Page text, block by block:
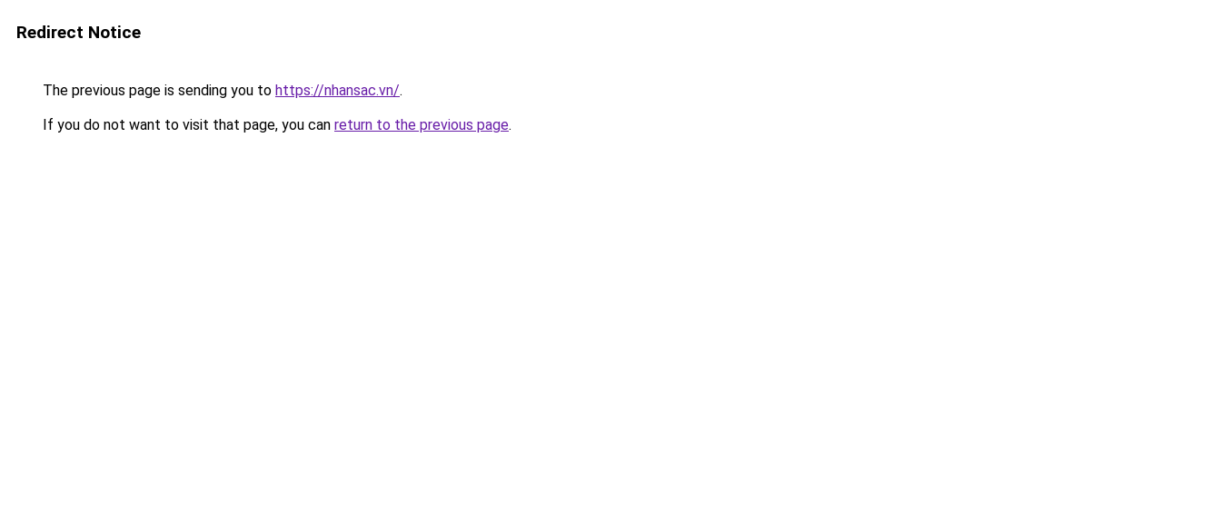
Redirect Notice
The previous page is sending you to https://nhansac.vn/.
If you do not want to visit that page, you can return to the previous page.